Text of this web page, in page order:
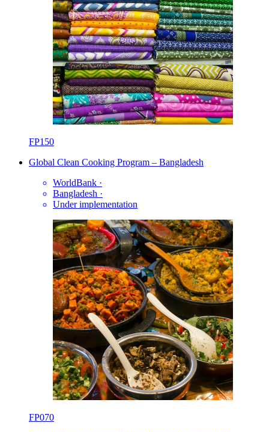
FP150
Global Clean Cooking Program – Bangladesh
WorldBank ·
Bangladesh ·
Under implementation
FP070